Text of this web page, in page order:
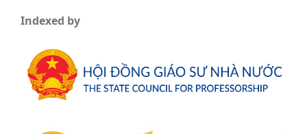
Indexed by